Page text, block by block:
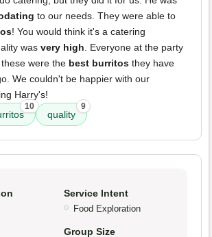
to our needs. They were able to
! You would think it's a catering
was very high . Everyone at the party
were the best burritos they have
We couldn't be happier with our
Harry's!
10
quality
9
Service Intent
Food Exploration
Group Size